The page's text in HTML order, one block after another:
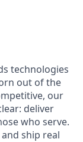
technologies
out of the
our
deliver
who serve.
ship real